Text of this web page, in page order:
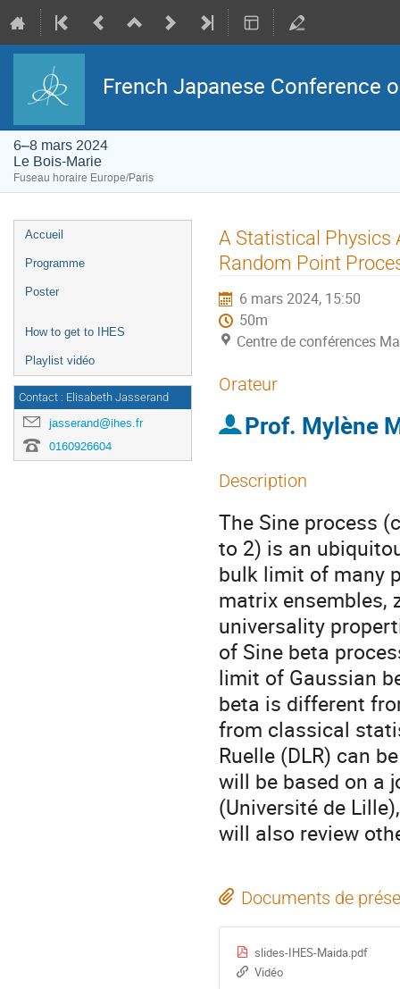
French Japanese Conference
6–8 mars 2024
Le Bois-Marie
Fuseau horaire Europe/Paris
Menu
de
l'événement
Accueil
Programme
Poster
How to get to IHES
Playlist vidéo
Contact : Elisabeth Jasserand
jasserand@ihes.fr
0160926604
A Statistical Physics
Random Point
6 mars 2024, 15:50
50m
Centre de conférences
Orateur
Prof. Mylène
Description
The Sine process
to 2) is an
bulk limit of many
matrix ensembles,
universality
of Sine beta
limit of Gaussian
beta is different
from classical
Ruelle (DLR) can
will be based on a
(Université de
will also review
Documents de
slides-IHES-Maida.pdf
Vidéo